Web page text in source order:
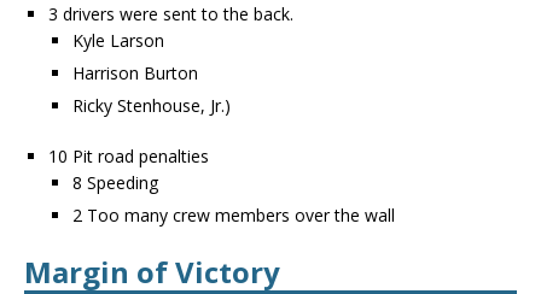
3 drivers were sent to the back.
Kyle Larson
Harrison Burton
Ricky Stenhouse, Jr.)
10 Pit road penalties
8 Speeding
2 Too many crew members over the wall
Margin of Victory